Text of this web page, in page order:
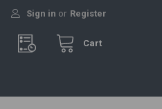
Sign in or Register
Cart